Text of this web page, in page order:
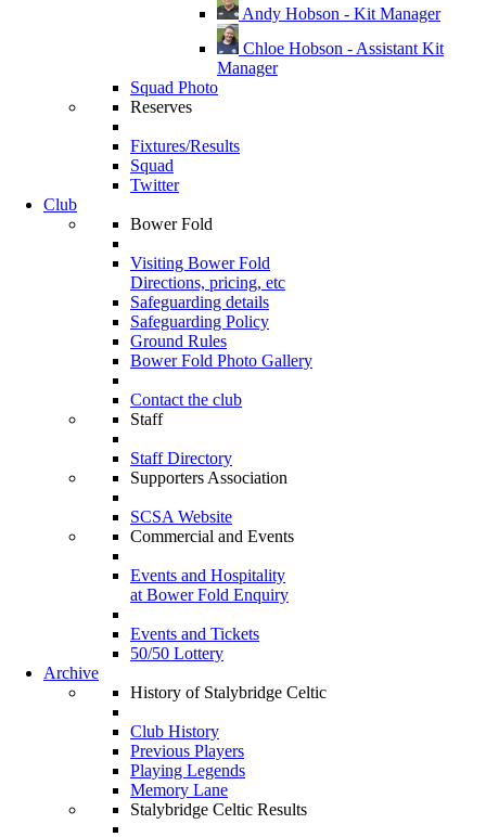
Andy Hobson - Kit Manager
Chloe Hobson - Assistant Kit
Manager
Squad Photo
Reserves
Fixtures/Results
Squad
Twitter
Club
Bower Fold
Visiting Bower Fold
Directions, pricing, etc
Safeguarding details
Safeguarding Policy
Ground Rules
Bower Fold Photo Gallery
Contact the club
Staff
Staff Directory
Supporters Association
SCSA Website
Commercial and Events
Events and Hospitality
at Bower Fold Enquiry
Events and Tickets
50/50 Lottery
Archive
History of Stalybridge Celtic
Club History
Previous Players
Playing Legends
Memory Lane
Stalybridge Celtic Results